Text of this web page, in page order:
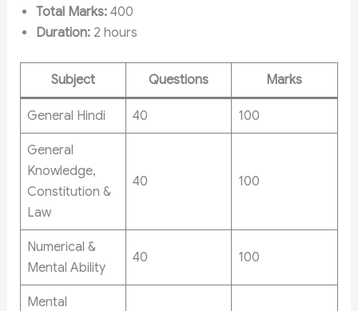
Total Marks:400
Duration:2 hours
Subject Questions Marks
General Hindi 40 100
General
Knowledge,
Constitution &
Law
40 100
Numerical &
Mental Ability
40 100
Mental